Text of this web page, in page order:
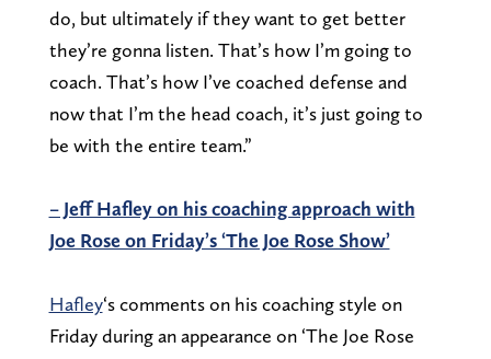
do, but ultimately if they want to get better
they’re gonna listen. That’s how I’m going to
coach. That’s how I’ve coached defense and
now that I’m the head coach, it’s just going to
be with the entire team.”
– Jeff Hafley on his coaching approach with
Joe Rose on Friday’s ‘The Joe Rose Show’
Hafley‘s comments on his coaching style on
Friday during an appearance on ‘The Joe Rose